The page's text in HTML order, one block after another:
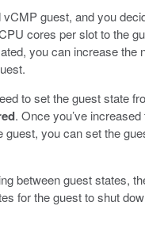
guest, and you
cores per slot to the
you can increase the
to set the guest state
. Once you’ve
guest, you can set the
between guest states,
for the guest to shut